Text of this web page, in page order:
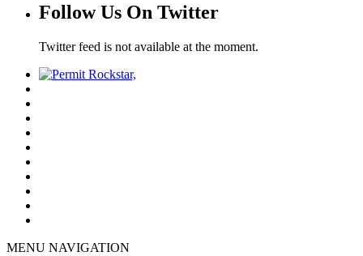
Follow Us On Twitter
Twitter feed is not available at the moment.
MENU NAVIGATION